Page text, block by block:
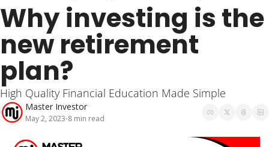
Why investing is the
new retirement
plan?
High Quality Financial Education Made Simple
Master Investor
May 2, 2023•8 min read